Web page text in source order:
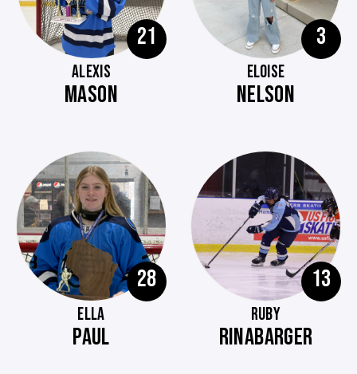
21
ALEXIS
MASON
3
ELOISE
NELSON
28
ELLA
PAUL
13
RUBY
RINABARGER